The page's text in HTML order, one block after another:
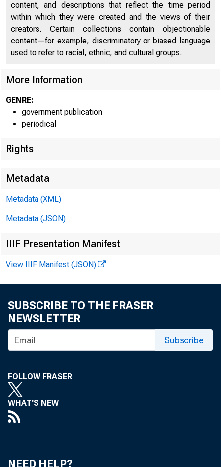
FOR WIRE
Larry
content, and descriptions that reflect the time period
within which they were created and the views of their
creators. Certain collections contain objectionable
content—for example, discriminatory or biased language
used to refer to racial, ethnic, and cultural groups.
More Information
GENRE:
government publication
periodical
Rights
Metadata
Metadata (XML)
Metadata (JSON)
IIIF Presentation Manifest
View IIIF Manifest (JSON)
SUBSCRIBE TO THE FRASER
NEWSLETTER
Subscribe
FOLLOW FRASER
WHAT'S NEW
NEED HELP?